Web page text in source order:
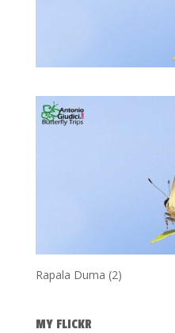
Rapala Duma (2)
MY FLICKR